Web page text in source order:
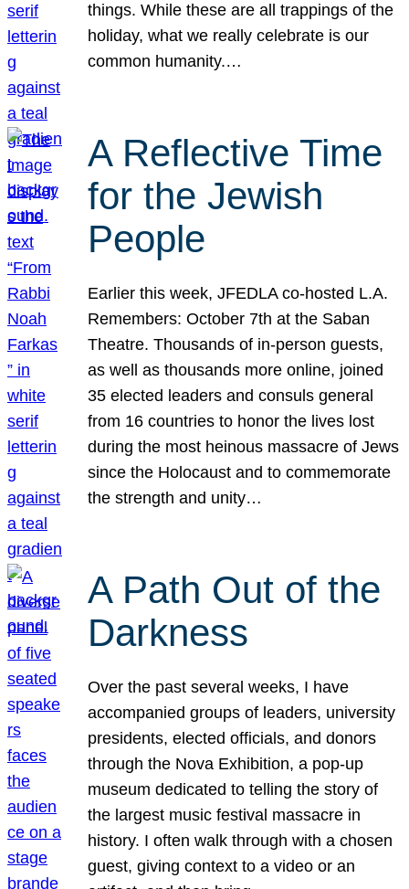
things. While these are all trappings of the
holiday, what we really celebrate is our
common humanity.…
A Reflective Time
for the Jewish
People
Earlier this week, JFEDLA co-hosted L.A.
Remembers: October 7th at the Saban
Theatre. Thousands of in-person guests,
as well as thousands more online, joined
35 elected leaders and consuls general
from 16 countries to honor the lives lost
during the most heinous massacre of Jews
since the Holocaust and to commemorate
the strength and unity…
A Path Out of the
Darkness
Over the past several weeks, I have
accompanied groups of leaders, university
presidents, elected officials, and donors
through the Nova Exhibition, a pop-up
museum dedicated to telling the story of
the largest music festival massacre in
history. I often walk through with a chosen
guest, giving context to a video or an